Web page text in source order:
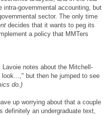
governmental accounting, but
sector. The only time
decides that it wants to peg its
a policy that MMTers
notes about the Mitchell-
but then he jumped to see
do.)
up worrying about that a couple
an undergraduate text,